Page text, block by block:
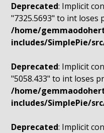
Deprecated: Implicit
"7325.5693" to int loses
/home/
includes/SimplePie/
Deprecated: Implicit
"5058.433" to int loses
/home/
includes/SimplePie/
Deprecated: Implicit